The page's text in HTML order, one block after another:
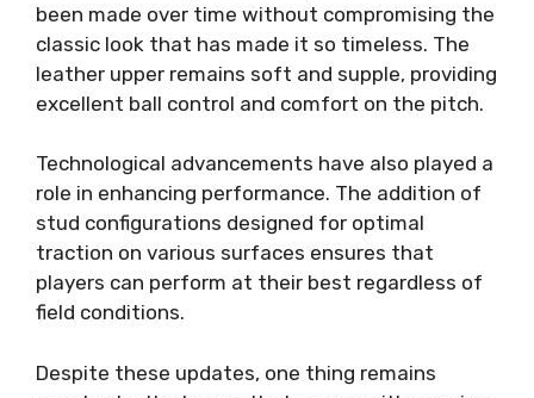
been made over time without compromising the
classic look that has made it so timeless. The
leather upper remains soft and supple, providing
excellent ball control and comfort on the pitch.
Technological advancements have also played a
role in enhancing performance. The addition of
stud configurations designed for optimal
traction on various surfaces ensures that
players can perform at their best regardless of
field conditions.
Despite these updates, one thing remains